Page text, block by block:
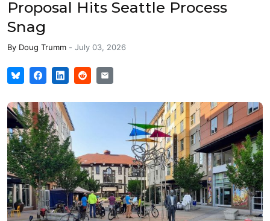
Proposal Hits Seattle Process
Snag
By Doug Trumm - July 03, 2026